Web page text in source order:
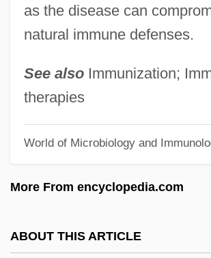
as the disease can
natural immune defenses.
See also Immunization;
therapies
World of Microbiology and
More From encyclopedia.com
ABOUT THIS ARTICLE
Immortality And The Afterlife
Immortale Dei
Immortal Sins
Immortal Hour, The